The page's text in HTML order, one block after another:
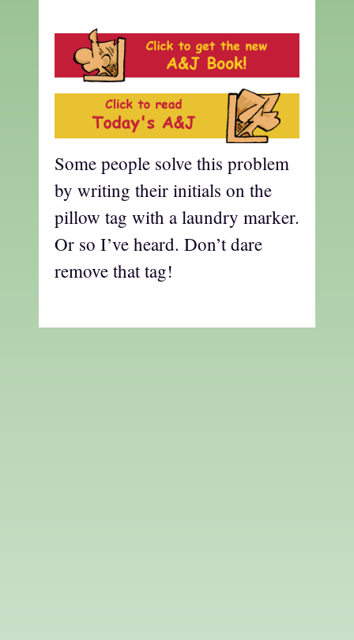
Some people solve this problem
by writing their initials on the
pillow tag with a laundry marker.
Or so I’ve heard. Don’t dare
remove that tag!